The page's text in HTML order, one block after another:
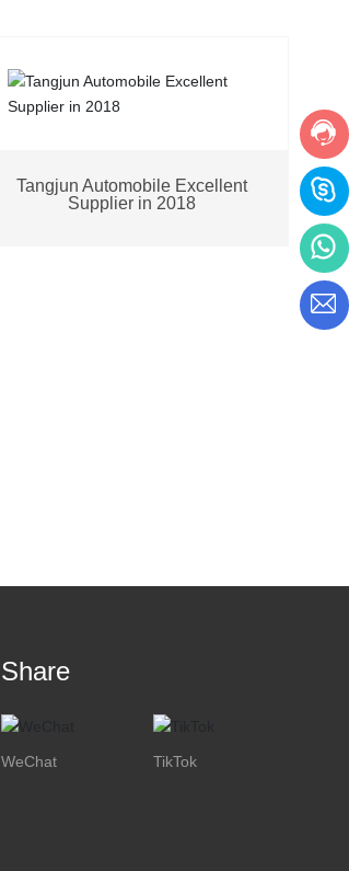
Tangjun Automobile Excellent
Supplier in 2018
Share
WeChat TikTok